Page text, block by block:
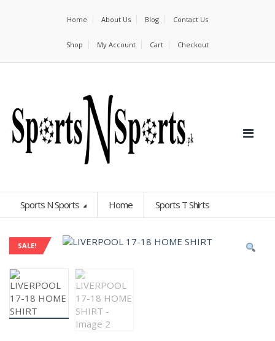
Home About Us Blog Contact Us
Shop My Account Cart Checkout
Sports N Sports Home Sports T Shirts
SALE!